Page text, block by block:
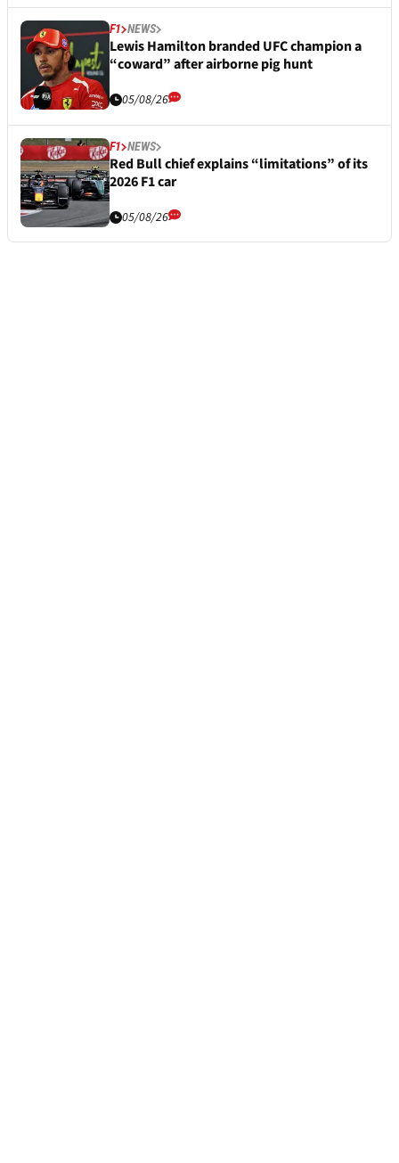
F1 NEWS
Lewis Hamilton branded UFC champion a
“coward” after airborne pig hunt
05/08/26
F1 NEWS
Red Bull chief explains “limitations” of its
2026 F1 car
05/08/26